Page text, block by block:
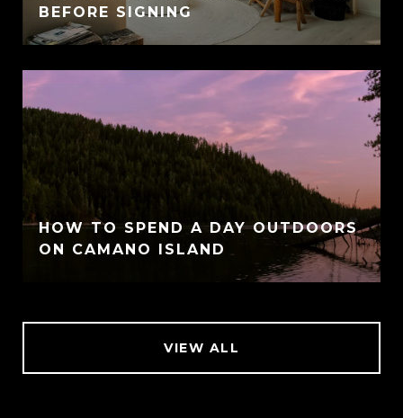
BEFORE SIGNING
HOW TO SPEND A DAY OUTDOORS
ON CAMANO ISLAND
VIEW ALL